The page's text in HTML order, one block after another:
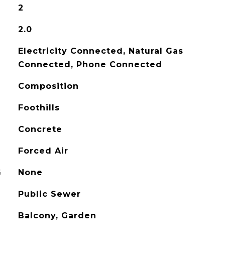
2
2.0
Electricity Connected, Natural Gas
Connected, Phone Connected
Composition
Foothills
Concrete
Forced Air
None
Public Sewer
Balcony, Garden